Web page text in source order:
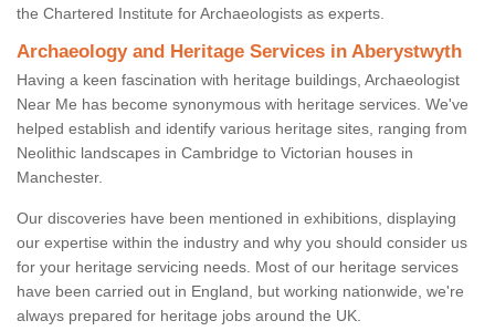
the Chartered Institute for Archaeologists as experts.
Archaeology and Heritage Services in Aberystwyth
Having a keen fascination with heritage buildings, Archaeologist
Near Me has become synonymous with heritage services. We've
helped establish and identify various heritage sites, ranging from
Neolithic landscapes in Cambridge to Victorian houses in
Manchester.
Our discoveries have been mentioned in exhibitions, displaying
our expertise within the industry and why you should consider us
for your heritage servicing needs. Most of our heritage services
have been carried out in England, but working nationwide, we're
always prepared for heritage jobs around the UK.